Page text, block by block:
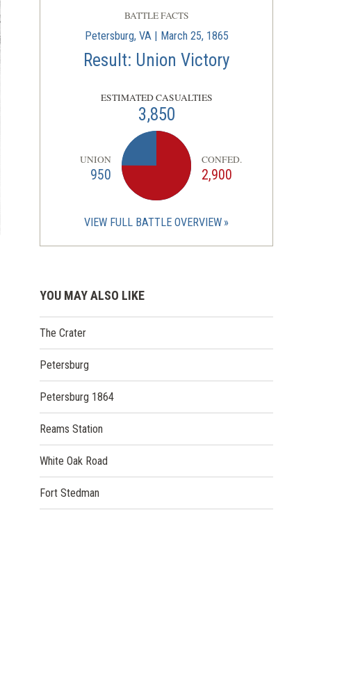
BATTLE FACTS
Petersburg, VA | March 25, 1865
Result: Union Victory
ESTIMATED CASUALTIES
3,850
UNION
950
CONFED.
2,900
VIEW FULL BATTLE OVERVIEW
YOU MAY ALSO LIKE
The Crater
Petersburg
Petersburg 1864
Reams Station
White Oak Road
Fort Stedman